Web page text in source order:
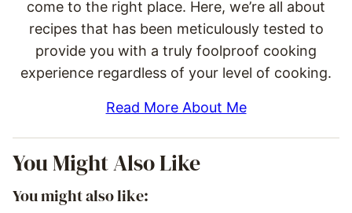
come to the right place. Here, we’re all about
recipes that has been meticulously tested to
provide you with a truly foolproof cooking
experience regardless of your level of cooking.
Read More About Me
You Might Also Like
You might also like: